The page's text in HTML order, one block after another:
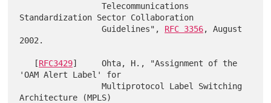
                 Telecommunications
Standardization Sector Collaboration
                 Guidelines",
RFC 3356, August
2002.
   [
RFC3429]     Ohta, H., "Assignment of the
'OAM Alert Label' for
                 Multiprotocol Label Switching
Architecture (MPLS)